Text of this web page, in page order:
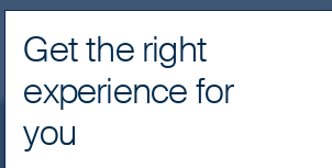
FSSA Investment Managers
Get the right
experience for
you